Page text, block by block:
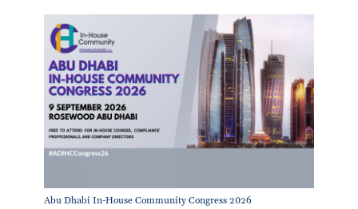
Abu Dhabi In-House Community Congress 2026